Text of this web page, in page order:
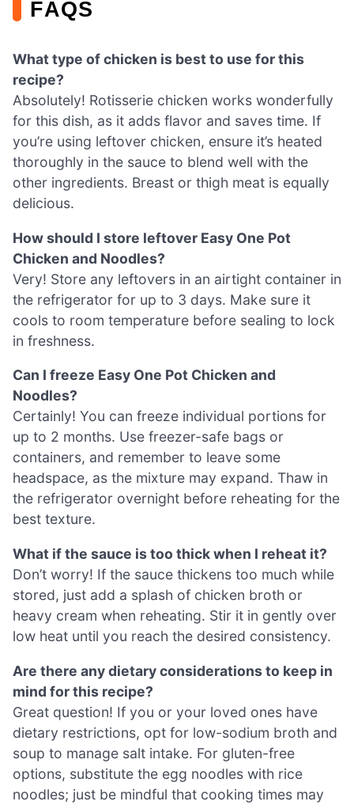
FAQS
What type of chicken is best to use for this
recipe?
Absolutely! Rotisserie chicken works wonderfully
for this dish, as it adds flavor and saves time. If
you’re using leftover chicken, ensure it’s heated
thoroughly in the sauce to blend well with the
other ingredients. Breast or thigh meat is equally
delicious.
How should I store leftover Easy One Pot
Chicken and Noodles?
Very! Store any leftovers in an airtight container in
the refrigerator for up to 3 days. Make sure it
cools to room temperature before sealing to lock
in freshness.
Can I freeze Easy One Pot Chicken and
Noodles?
Certainly! You can freeze individual portions for
up to 2 months. Use freezer-safe bags or
containers, and remember to leave some
headspace, as the mixture may expand. Thaw in
the refrigerator overnight before reheating for the
best texture.
What if the sauce is too thick when I reheat it?
Don’t worry! If the sauce thickens too much while
stored, just add a splash of chicken broth or
heavy cream when reheating. Stir it in gently over
low heat until you reach the desired consistency.
Are there any dietary considerations to keep in
mind for this recipe?
Great question! If you or your loved ones have
dietary restrictions, opt for low-sodium broth and
soup to manage salt intake. For gluten-free
options, substitute the egg noodles with rice
noodles; just be mindful that cooking times may